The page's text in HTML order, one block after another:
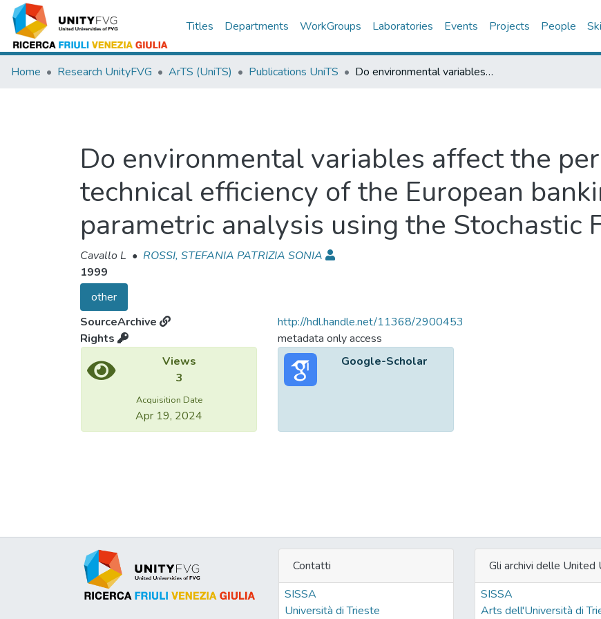
Titles Departments WorkGroups Laboratories Events Projects People
Home Research UnityFVG ArTS (UniTS) Publications UniTS Do environmental variables affect the performance and technical efficiency of the European banking systems? A parametric analysis using the Stochastic Frontier Approach
Do environmental variables affect the
technical efficiency of the European
parametric analysis using the Stochastic
Cavallo L • ROSSI, STEFANIA PATRIZIA SONIA
1999
other
SourceArchive
http://hdl.handle.net/11368/2900453
Rights
metadata only access
Views
3
Acquisition Date
Apr 19, 2024
Google-Scholar
Contatti
SISSA
Università di Trieste
Gli archivi delle United
SISSA
Arts dell'Università di